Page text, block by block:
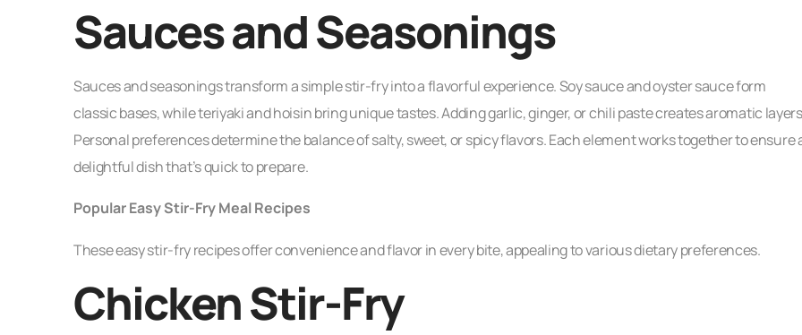
Sauces and Seasonings
Sauces and seasonings transform a simple stir-fry into a flavorful experience. Soy sauce and oyster sauce form
classic bases, while teriyaki and hoisin bring unique tastes. Adding garlic, ginger, or chili paste creates aromatic
Personal preferences determine the balance of salty, sweet, or spicy flavors. Each element works together to ensure
delightful dish that’s quick to prepare.
Popular Easy Stir-Fry Meal Recipes
These easy stir-fry recipes offer convenience and flavor in every bite, appealing to various dietary preferences.
Chicken Stir-Fry